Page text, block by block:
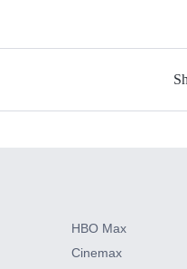
HBO Max
Cinemax